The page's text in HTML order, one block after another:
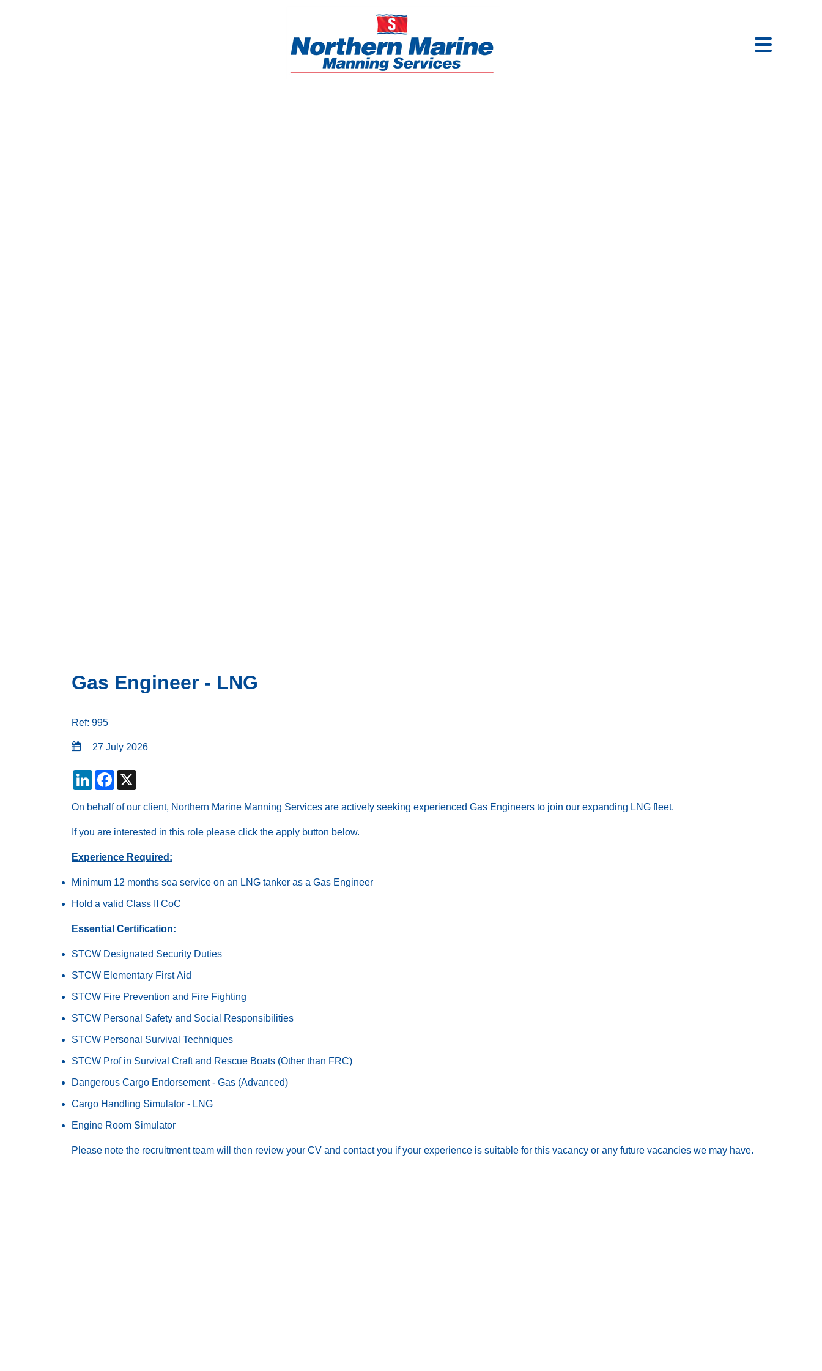
Gas Engineer - LNG
Ref: 995
27 July 2026
LinkedInFacebook
On behalf of our client, Northern Marine Manning Services are actively seeking experienced Gas Engineers to join our expanding LNG fleet.
If you are interested in this role please click the apply button below.
Experience Required:
Minimum 12 months sea service on an LNG tanker as a Gas Engineer
Hold a valid Class II CoC
Essential Certification:
STCW Designated Security Duties
STCW Elementary First Aid
STCW Fire Prevention and Fire Fighting
STCW Personal Safety and Social Responsibilities
STCW Personal Survival Techniques
STCW Prof in Survival Craft and Rescue Boats (Other than FRC)
Dangerous Cargo Endorsement - Gas (Advanced)
Cargo Handling Simulator - LNG
Engine Room Simulator
Please note the recruitment team will then review your CV and contact you if your experience is suitable for this vacancy or any future vacancies we may have.